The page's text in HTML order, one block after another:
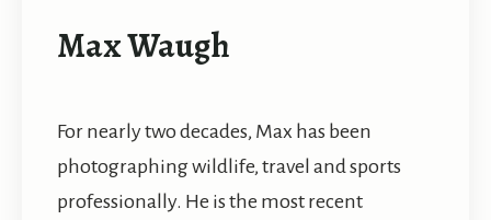
Max Waugh
For nearly two decades, Max has been
photographing wildlife, travel and sports
professionally. He is the most recent